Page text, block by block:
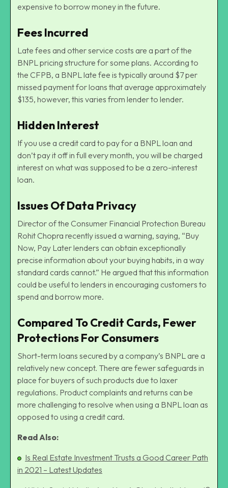
expensive to borrow money in the future.
Fees Incurred
Late fees and other service costs are a part of the
BNPL pricing structure for some plans. According to
the CFPB, a BNPL late fee is typically around $7 per
missed payment for loans that average approximately
$135, however, this varies from lender to lender.
Hidden Interest
If you use a credit card to pay for a BNPL loan and
don’t pay it off in full every month, you will be charged
interest on what was supposed to be a zero-interest
loan.
Issues Of Data Privacy
Director of the Consumer Financial Protection Bureau
Rohit Chopra recently issued a warning, saying, “Buy
Now, Pay Later lenders can obtain exceptionally
precise information about your buying habits, in a way
standard cards cannot.” He argued that this information
could be useful to lenders in encouraging customers to
spend and borrow more.
Compared To Credit Cards, Fewer
Protections For Consumers
Short-term loans secured by a company’s BNPL are a
relatively new concept. There are fewer safeguards in
place for buyers of such products due to laxer
regulations. Product complaints and returns can be
more challenging to resolve when using a BNPL loan as
opposed to using a credit card.
Read Also:
Is Real Estate Investment Trusts a Good Career Path
in 2021 – Latest Updates